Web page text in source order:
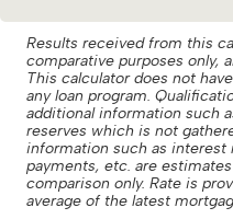
Results received from this
comparative purposes only,
This calculator does not
any loan program.
additional information such
reserves which is not
information such as interest
payments, etc. are
comparison only. Rate is
average of the latest